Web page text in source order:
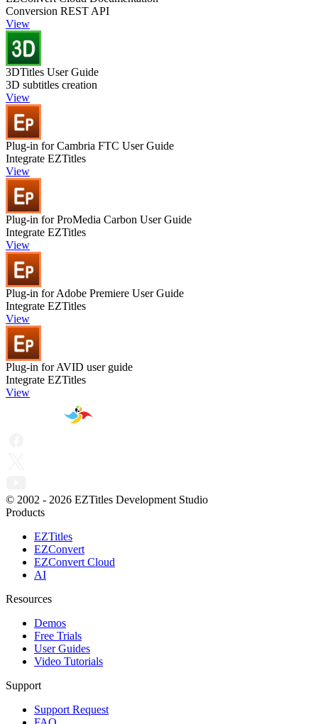
Conversion REST API
View
3DTitles User Guide
3D subtitles creation
View
Plug-in for Cambria FTC User Guide
Integrate EZTitles
View
Plug-in for ProMedia Carbon User Guide
Integrate EZTitles
View
Plug-in for Adobe Premiere User Guide
Integrate EZTitles
View
Plug-in for AVID user guide
Integrate EZTitles
View
© 2002 - 2026 EZTitles Development Studio
Products
EZTitles
EZConvert
EZConvert Cloud
AI
Resources
Demos
Free Trials
User Guides
Video Tutorials
Support
Support Request